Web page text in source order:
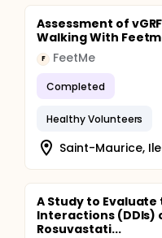
Assessment of
Walking With
F FeetMe
Completed
Healthy Volunteers
Saint-Maurice,
A Study to
Interactions (DDIs)
Rosuvastati...